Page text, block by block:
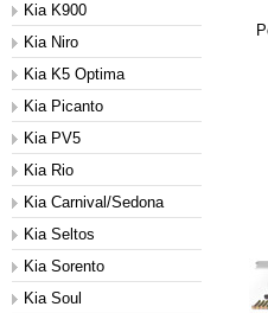
Kia K900
Kia Niro
Kia K5 Optima
Kia Picanto
Kia PV5
Kia Rio
Kia Carnival/Sedona
Kia Seltos
Kia Sorento
Kia Soul